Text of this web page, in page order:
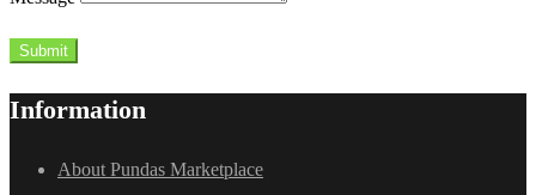
Submit
Information
About Pundas Marketplace